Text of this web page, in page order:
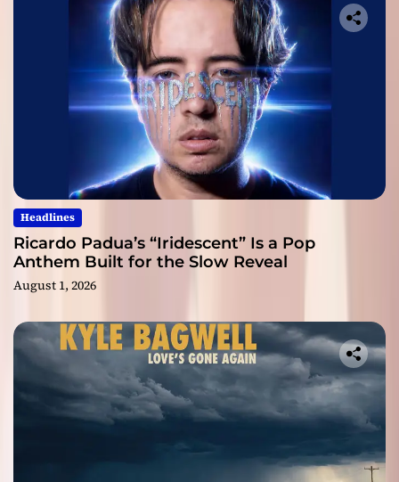
Headlines
Ricardo Padua’s “Iridescent” Is a Pop
Anthem Built for the Slow Reveal
August 1, 2026